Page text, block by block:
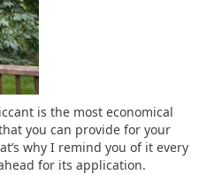
is the most economical
you can provide for your
why I remind you of it every
for its application.